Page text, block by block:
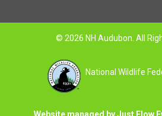
© 2026 NH Audubon. All
National Wildlife